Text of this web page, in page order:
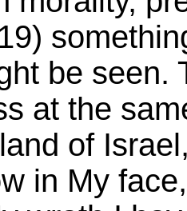
be seen.
at the
of
in My